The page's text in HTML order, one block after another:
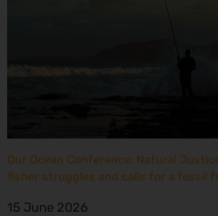
Our Ocean Conference: Natural
fisher struggles and calls for a fossil
15 June 2026